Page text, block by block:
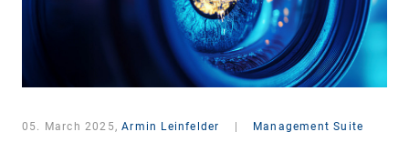
05. March 2025,Armin Leinfelder Management Suite